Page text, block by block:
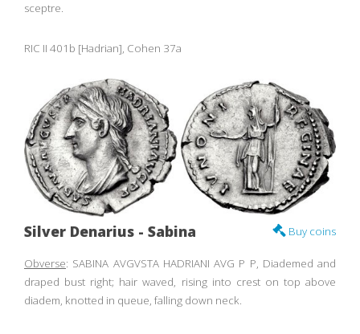
sceptre.
RIC II 401b [Hadrian], Cohen 37a
Buy coins
Silver Denarius - Sabina
Obverse: SABINA AVGVSTA HADRIANI AVG P P, Diademed and
draped bust right; hair waved, rising into crest on top above
diadem, knotted in queue, falling down neck.